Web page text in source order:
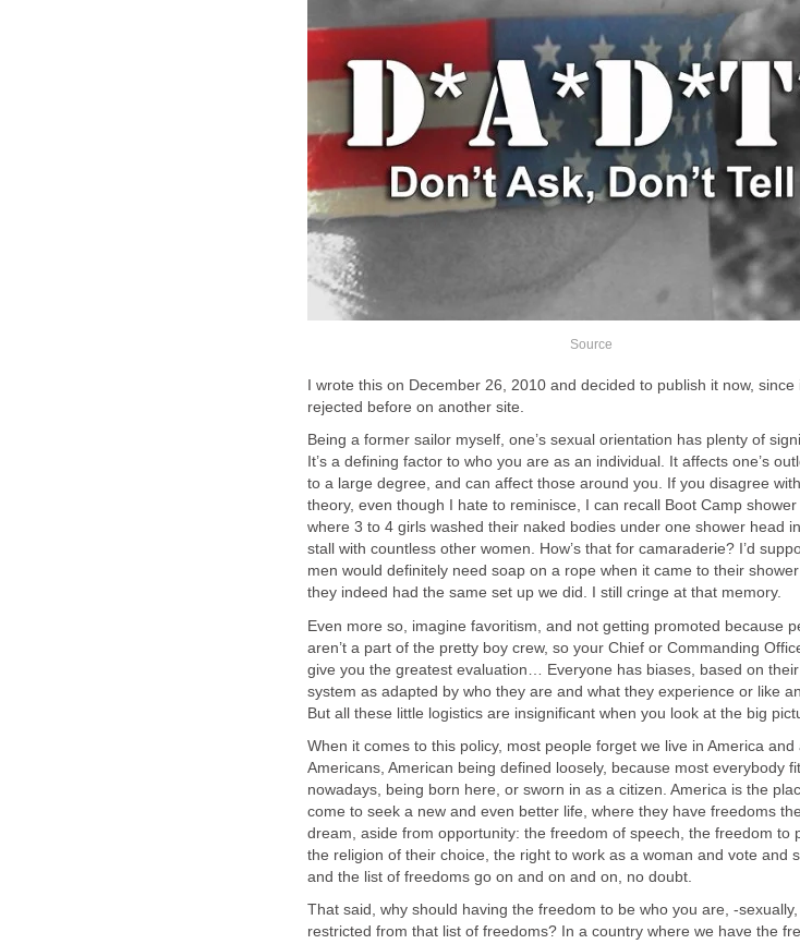
Source
I wrote this on December 26, 2010 and decided to publish it now, since
rejected before on another site.
Being a former sailor myself, one’s sexual orientation has plenty of
It’s a defining factor to who you are as an individual. It affects one’s
to a large degree, and can affect those around you. If you disagree
theory, even though I hate to reminisce, I can recall Boot Camp shower
where 3 to 4 girls washed their naked bodies under one shower head
stall with countless other women. How’s that for camaraderie? I’d
men would definitely need soap on a rope when it came to their
they indeed had the same set up we did. I still cringe at that memory.
Even more so, imagine favoritism, and not getting promoted because
aren’t a part of the pretty boy crew, so your Chief or Commanding
give you the greatest evaluation… Everyone has biases, based on
system as adapted by who they are and what they experience or like
But all these little logistics are insignificant when you look at the big
When it comes to this policy, most people forget we live in America and
Americans, American being defined loosely, because most everybody
nowadays, being born here, or sworn in as a citizen. America is the
come to seek a new and even better life, where they have freedoms
dream, aside from opportunity: the freedom of speech, the freedom to
the religion of their choice, the right to work as a woman and vote and
and the list of freedoms go on and on and on, no doubt.
That said, why should having the freedom to be who you are, -sexually,
restricted from that list of freedoms? In a country where we have the